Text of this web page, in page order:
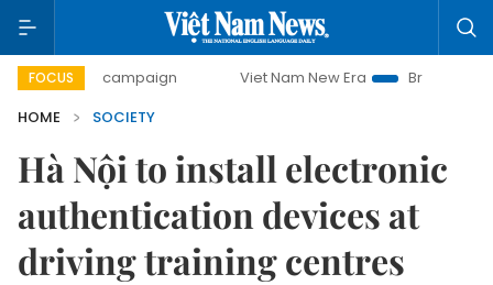
FOCUS
campaign Viet Nam New Era
Bringing Resolutions
HOME
SOCIETY
Hà Nội to install electronic
authentication devices at
driving training centres